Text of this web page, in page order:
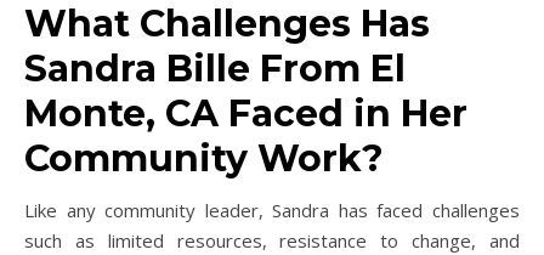
What Challenges Has
Sandra Bille From El
Monte, CA Faced in Her
Community Work?
Like any community leader, Sandra has faced challenges
such as limited resources, resistance to change, and